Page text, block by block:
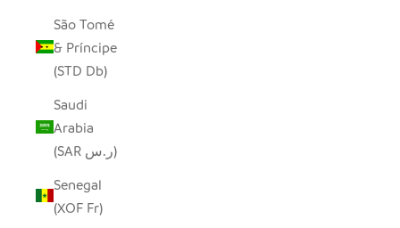
São Tomé
& Príncipe
(STD Db)
Saudi
Arabia
(SAR ر.س)
Senegal
(XOF Fr)